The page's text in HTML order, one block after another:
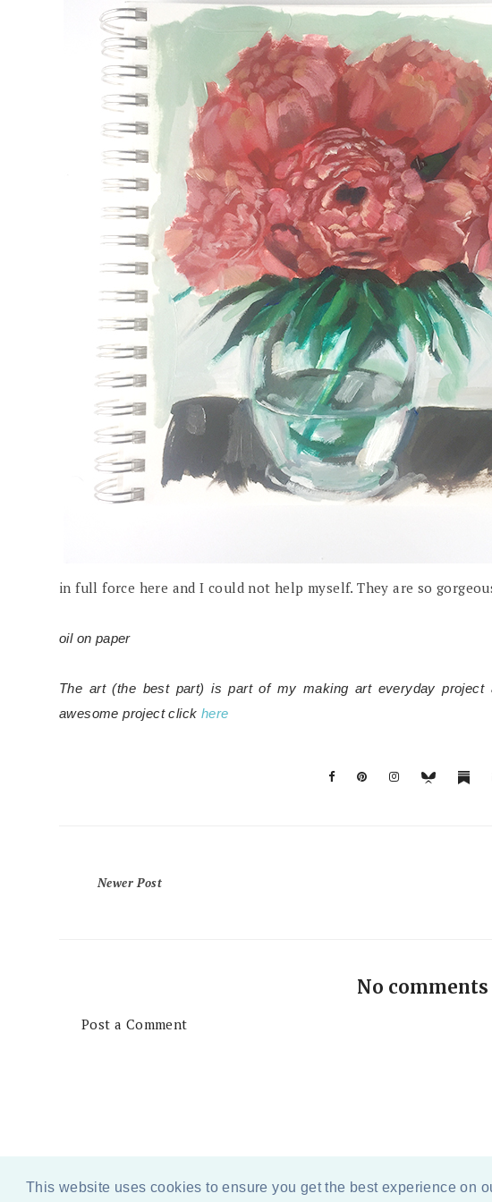
This website uses cookies to ensure you get the best experience on
in full force here and I could not help myself. They are so
oil on paper
The art (the best part) is part of my making art everyday
awesome project click here
Newer Post
No comments
Post a Comment